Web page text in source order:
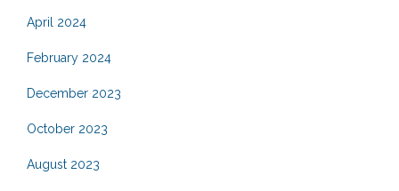
April 2024
February 2024
December 2023
October 2023
August 2023